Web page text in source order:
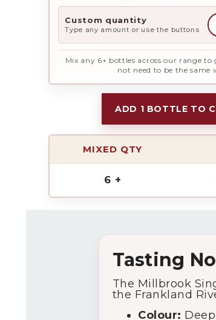
Custom quantity
Type any amount or use the buttons
Mix any 6+ bottles across our range to
not need to be the same
ADD 1 BOTTLE TO
MIXED QTY
6 +
Tasting
The Millbrook
the Frankland
Colour: